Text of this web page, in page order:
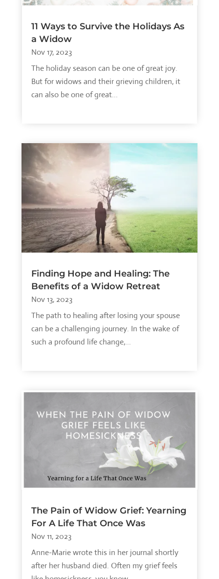
11 Ways to Survive the Holidays As
a Widow
Nov 17, 2023
The holiday season can be one of great joy.
But for widows and their grieving children, it
can also be one of great...
Finding Hope and Healing: The
Benefits of a Widow Retreat
Nov 13, 2023
The path to healing after losing your spouse
can be a challenging journey. In the wake of
such a profound life change,...
The Pain of Widow Grief: Yearning
For A Life That Once Was
Nov 11, 2023
Anne-Marie wrote this in her journal shortly
after her husband died. Often my grief feels